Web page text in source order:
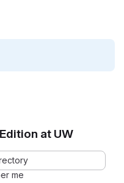
at UW
me